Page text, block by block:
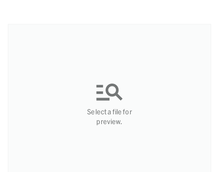
Select a file for
preview.